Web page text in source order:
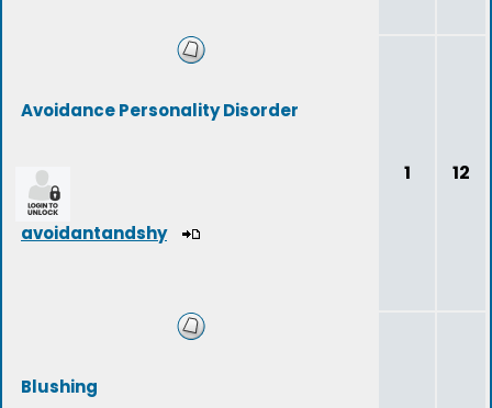
Avoidance Personality Disorder
avoidantandshy
1 12
Blushing